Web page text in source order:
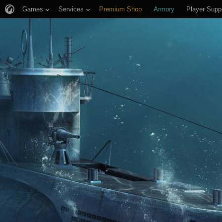
Games Services Premium Shop Armory Player